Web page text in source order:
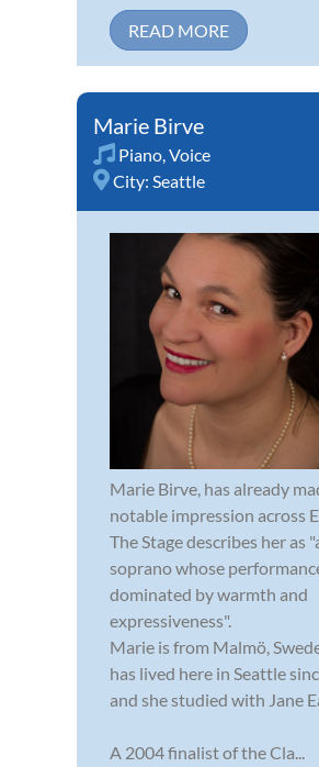
READ MORE
Marie Birve
Piano Voice
City: Seattle
Marie Birve, has already
notable impression across
The Stage describes her as
soprano whose
dominated by warmth and
expressiveness".
Marie is from Malmö,
has lived here in Seattle
and she studied with Jane
A 2004 finalist of the Cla...